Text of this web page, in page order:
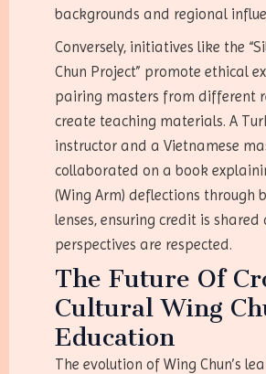
backgrounds and regional
Conversely, initiatives like the
Chun Project” promote ethical
pairing masters from different
create teaching materials. A
instructor and a Vietnamese
collaborated on a book
(Wing Arm) deflections through
lenses, ensuring credit is shared
perspectives are respected.
The Future Of
Cultural Wing
Education
The evolution of Wing Chun’s